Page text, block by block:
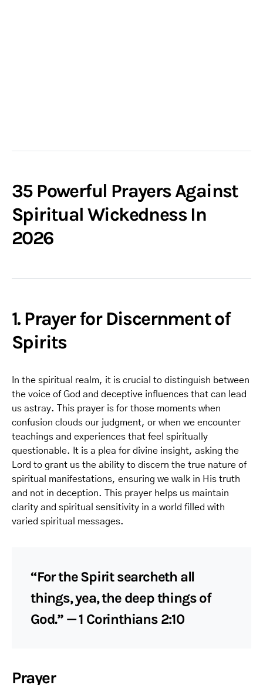
35 Powerful Prayers Against
Spiritual Wickedness In
2026
1. Prayer for Discernment of
Spirits
In the spiritual realm, it is crucial to distinguish between
the voice of God and deceptive influences that can lead
us astray. This prayer is for those moments when
confusion clouds our judgment, or when we encounter
teachings and experiences that feel spiritually
questionable. It is a plea for divine insight, asking the
Lord to grant us the ability to discern the true nature of
spiritual manifestations, ensuring we walk in His truth
and not in deception. This prayer helps us maintain
clarity and spiritual sensitivity in a world filled with
varied spiritual messages.
“For the Spirit searcheth all
things, yea, the deep things of
God.” — 1 Corinthians 2:10
Prayer